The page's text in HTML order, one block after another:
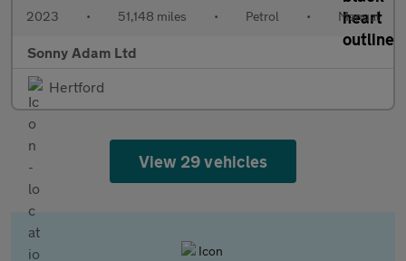
2023 • 51,148 miles • Petrol • Manual
Sonny Adam Ltd
Hertford
View 29 vehicles